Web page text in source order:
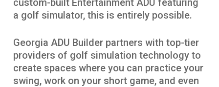
custom-built Entertainment ADU featuring
a golf simulator, this is entirely possible.
Georgia ADU Builder partners with top-tier
providers of golf simulation technology to
create spaces where you can practice your
swing, work on your short game, and even